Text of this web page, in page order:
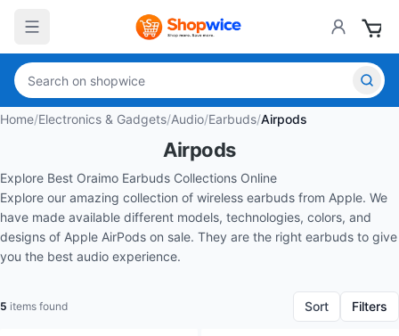
Home/Electronics & Gadgets/Audio/Earbuds/Airpods
Airpods
Explore Best Oraimo Earbuds Collections Online
Explore our amazing collection of wireless earbuds from Apple. We
have made available different models, technologies, colors, and
designs of Apple AirPods on sale. They are the right earbuds to give
you the best audio experience.
5 items found Sort Filters